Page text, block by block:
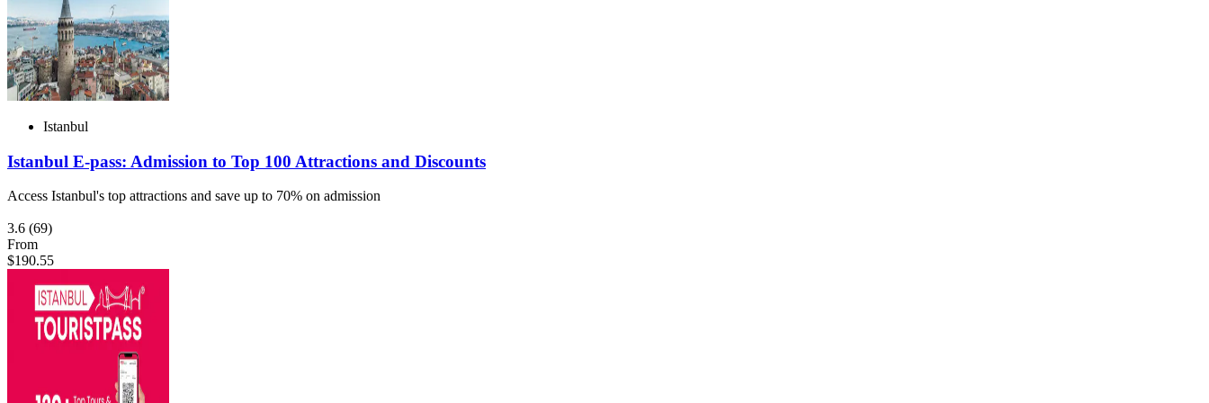
Istanbul
Istanbul E-pass: Admission to Top 100 Attractions and Discounts
Access Istanbul's top attractions and save up to 70% on admission
3.6 (69)
From
$190.55